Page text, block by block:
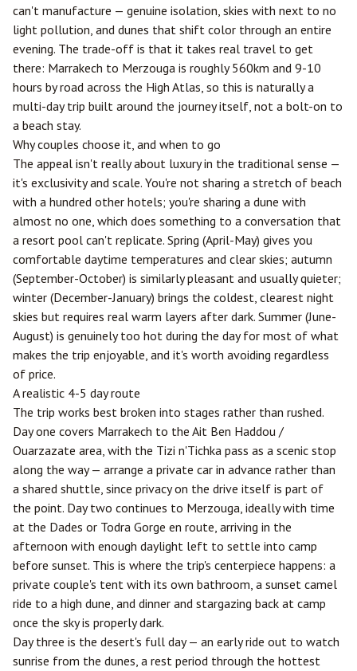
can't manufacture — genuine isolation, skies with next to no
light pollution, and dunes that shift color through an entire
evening. The trade-off is that it takes real travel to get
there: Marrakech to Merzouga is roughly 560km and 9-10
hours by road across the High Atlas, so this is naturally a
multi-day trip built around the journey itself, not a bolt-on to
a beach stay.
Why couples choose it, and when to go
The appeal isn't really about luxury in the traditional sense —
it's exclusivity and scale. You're not sharing a stretch of beach
with a hundred other hotels; you're sharing a dune with
almost no one, which does something to a conversation that
a resort pool can't replicate. Spring (April-May) gives you
comfortable daytime temperatures and clear skies; autumn
(September-October) is similarly pleasant and usually quieter;
winter (December-January) brings the coldest, clearest night
skies but requires real warm layers after dark. Summer (June-
August) is genuinely too hot during the day for most of what
makes the trip enjoyable, and it's worth avoiding regardless
of price.
A realistic 4-5 day route
The trip works best broken into stages rather than rushed.
Day one covers Marrakech to the Ait Ben Haddou /
Ouarzazate area, with the Tizi n'Tichka pass as a scenic stop
along the way — arrange a private car in advance rather than
a shared shuttle, since privacy on the drive itself is part of
the point. Day two continues to Merzouga, ideally with time
at the Dades or Todra Gorge en route, arriving in the
afternoon with enough daylight left to settle into camp
before sunset. This is where the trip's centerpiece happens: a
private couple's tent with its own bathroom, a sunset camel
ride to a high dune, and dinner and stargazing back at camp
once the sky is properly dark.
Day three is the desert's full day — an early ride out to watch
sunrise from the dunes, a rest period through the hottest